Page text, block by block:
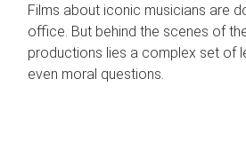
Films about iconic musicians are
office. But behind the scenes of
productions lies a complex set of
even moral questions.